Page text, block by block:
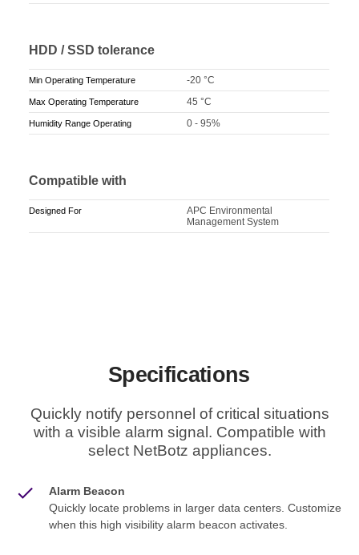
HDD / SSD tolerance
Min Operating Temperature -20 °C
Max Operating Temperature 45 °C
Humidity Range Operating 0 - 95%
Compatible with
Designed For
APC Environmental
Management System
Specifications
Quickly notify personnel of critical situations
with a visible alarm signal. Compatible with
select NetBotz appliances.
Alarm Beacon
Quickly locate problems in larger data centers. Customize
when this high visibility alarm beacon activates.